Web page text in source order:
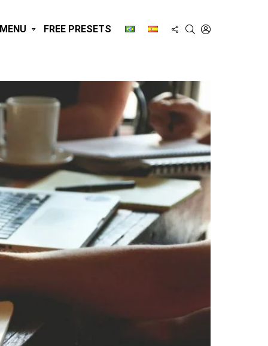
MENU FREE PRESETS
FOLLOWSEARCH